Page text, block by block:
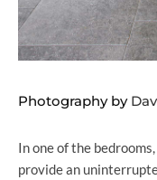
Photography by
In one of the
provide an